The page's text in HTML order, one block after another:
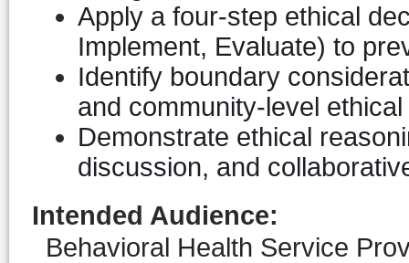
Apply a four-step ethical
Implement, Evaluate) to
Identify boundary
and community-level
Demonstrate ethical
discussion, and
Intended Audience:
Behavioral Health Service